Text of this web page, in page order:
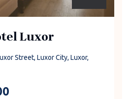
Luxor
Street, Luxor City, Luxor,